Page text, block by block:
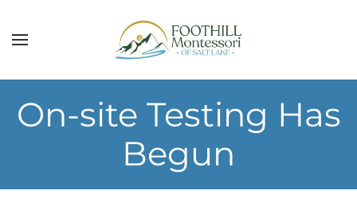
Skip to main content
On-site Testing Has
Begun